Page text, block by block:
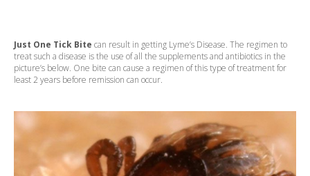
Just One Tick Bite can result in getting Lyme’s Disease. The regimen to
treat such a disease is the use of all the supplements and antibiotics in the
picture’s below. One bite can cause a regimen of this type of treatment for
least 2 years before remission can occur.